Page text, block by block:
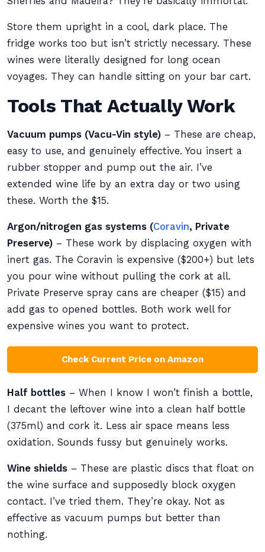
Store them upright in a cool, dark place. The
fridge works too but isn’t strictly necessary. These
wines were literally designed for long ocean
voyages. They can handle sitting on your bar cart.
Tools That Actually Work
Vacuum pumps (Vacu-Vin style) – These are cheap,
easy to use, and genuinely effective. You insert a
rubber stopper and pump out the air. I’ve
extended wine life by an extra day or two using
these. Worth the $15.
Argon/nitrogen gas systems (Coravin, Private
Preserve) – These work by displacing oxygen with
inert gas. The Coravin is expensive ($200+) but lets
you pour wine without pulling the cork at all.
Private Preserve spray cans are cheaper ($15) and
add gas to opened bottles. Both work well for
expensive wines you want to protect.
Check Current Price on Amazon
Half bottles – When I know I won’t finish a bottle,
I decant the leftover wine into a clean half bottle
(375ml) and cork it. Less air space means less
oxidation. Sounds fussy but genuinely works.
Wine shields – These are plastic discs that float on
the wine surface and supposedly block oxygen
contact. I’ve tried them. They’re okay. Not as
effective as vacuum pumps but better than
nothing.